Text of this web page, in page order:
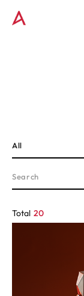
Total 20
All